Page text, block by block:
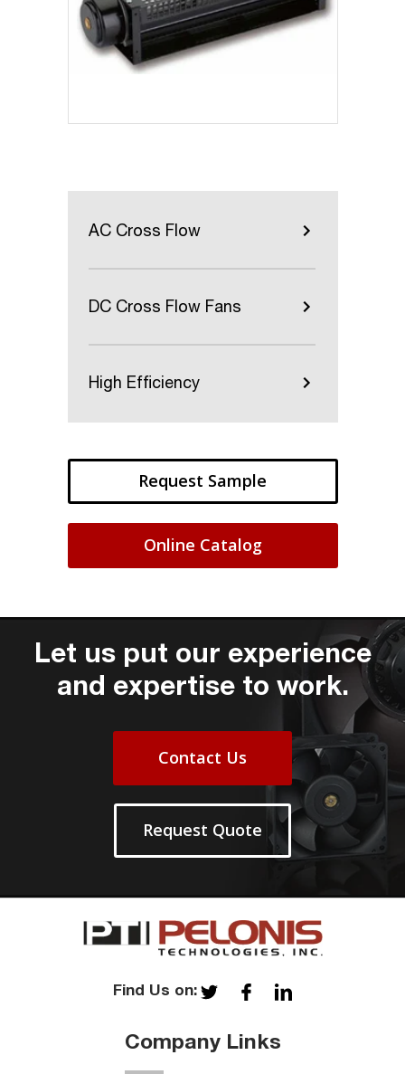
AC Cross Flow
DC Cross Flow Fans
High Efficiency
Request Sample
Online Catalog
Let us put our experience
and expertise to work.
Contact Us
Request Quote
Find Us on:
Company Links